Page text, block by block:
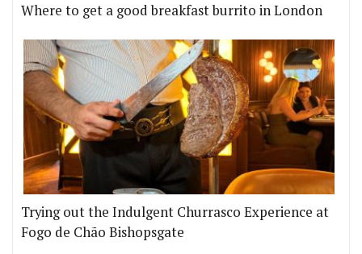
Where to get a good breakfast burrito in London
Trying out the Indulgent Churrasco Experience at
Fogo de Chão Bishopsgate